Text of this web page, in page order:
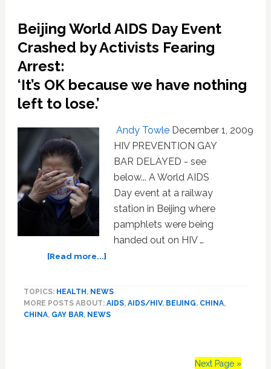
of
Beijing
Beijing World AIDS Day Event
Crashed by Activists Fearing
Arrest:
‘It’s OK because we have nothing
left to lose.’
Andy Towle December 1, 2009
HIV PREVENTION GAY
BAR DELAYED - see
below... A World AIDS
Day event at a railway
station in Beijing where
pamphlets were being
handed out on HIV …
[Read more...]about
AIDS
Day
TOPICS: HEALTH, NEWS
MORE POSTS ABOUT: AIDS, AIDS/HIV, BEIJING, CHINA,
CHINA, GAY BAR, NEWS
Next Page »